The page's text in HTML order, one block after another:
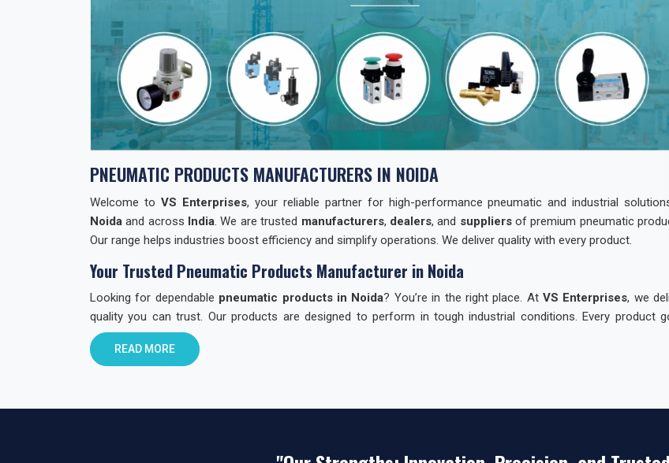
PNEUMATIC PRODUCTS MANUFACTURERS IN NOIDA
Welcome to VS Enterprises, your reliable partner for high-performance pneumatic and industrial
Noida and across India. We are trusted manufacturers, dealers, and suppliersof premium pneumatic
Our range helps industries boost efficiency and simplify operations. We deliver quality with every product.
Your Trusted Pneumatic Products Manufacturer in Noida
Looking for dependable pneumatic products in Noida? You’re in the right place. AtVS Enterprises, we
quality you can trust. Our products are designed to perform in tough industrial conditions. Every product
through quality checks to ensure reliability.
Why Choose VS Enterprises in Noida?
choose us:
Valves, cylinders, fittings — everything you need.
READ MORE